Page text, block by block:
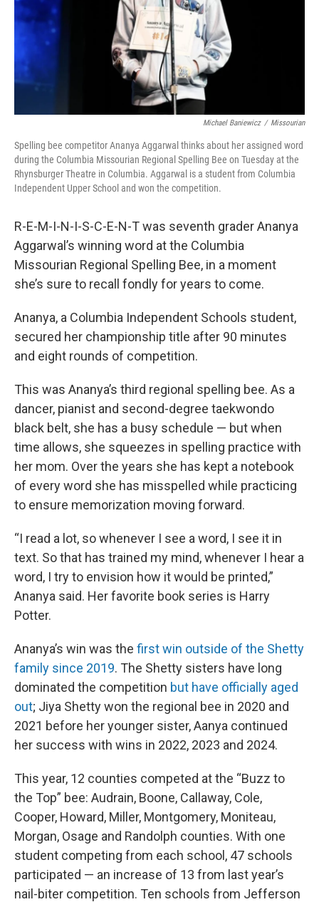
Michael Baniewicz / Missourian
Spelling bee competitor Ananya Aggarwal thinks about her assigned word
during the Columbia Missourian Regional Spelling Bee on Tuesday at the
Rhynsburger Theatre in Columbia. Aggarwal is a student from Columbia
Independent Upper School and won the competition.
R-E-M-I-N-I-S-C-E-N-T was seventh grader Ananya
Aggarwal’s winning word at the Columbia
Missourian Regional Spelling Bee, in a moment
she’s sure to recall fondly for years to come.
Ananya, a Columbia Independent Schools student,
secured her championship title after 90 minutes
and eight rounds of competition.
This was Ananya’s third regional spelling bee. As a
dancer, pianist and second-degree taekwondo
black belt, she has a busy schedule — but when
time allows, she squeezes in spelling practice with
her mom. Over the years she has kept a notebook
of every word she has misspelled while practicing
to ensure memorization moving forward.
“I read a lot, so whenever I see a word, I see it in
text. So that has trained my mind, whenever I hear a
word, I try to envision how it would be printed,”
Ananya said. Her favorite book series is Harry
Potter.
Ananya’s win was the first win outside of the Shetty
family since 2019. The Shetty sisters have long
dominated the competition but have officially aged
out; Jiya Shetty won the regional bee in 2020 and
2021 before her younger sister, Aanya continued
her success with wins in 2022, 2023 and 2024.
This year, 12 counties competed at the “Buzz to
the Top” bee: Audrain, Boone, Callaway, Cole,
Cooper, Howard, Miller, Montgomery, Moniteau,
Morgan, Osage and Randolph counties. With one
student competing from each school, 47 schools
participated — an increase of 13 from last year’s
nail-biter competition. Ten schools from Jefferson